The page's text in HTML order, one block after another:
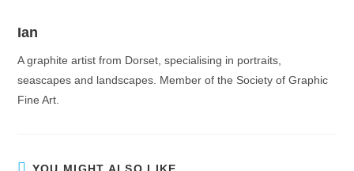
Ian
A graphite artist from Dorset, specialising in portraits,
seascapes and landscapes. Member of the Society of Graphic
Fine Art.